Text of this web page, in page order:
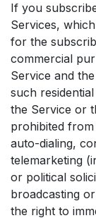
If you
Services,
for the
commercial
Service and
such
the Service or
prohibited
auto-dialing,
telemarketing
or political
broadcasting
the right to